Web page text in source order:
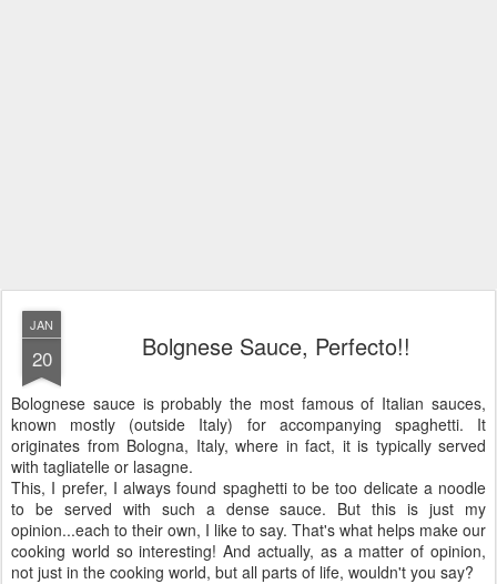
JAN
20 Bolgnese Sauce, Perfecto!!
Bolognese sauce is probably the most famous of Italian sauces,
known mostly (outside Italy) for accompanying spaghetti. It
originates from Bologna, Italy, where in fact, it is typically served
with tagliatelle or lasagne.
This, I prefer, I always found spaghetti to be too delicate a noodle
to be served with such a dense sauce. But this is just my
opinion...each to their own, I like to say. That's what helps make our
cooking world so interesting! And actually, as a matter of opinion,
not just in the cooking world, but all parts of life, wouldn't you say?